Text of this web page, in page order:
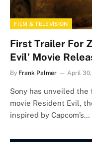
FILM & TELEVISION
First Trailer For
Evil’ Movie
By Frank Palmer April
Sony has unveiled
movie Resident Evil,
inspired by Capcom’s…